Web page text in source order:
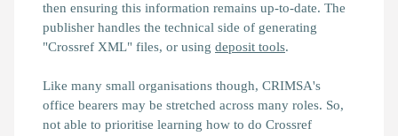
then ensuring this information remains up-to-date. The
publisher handles the technical side of generating
"Crossref XML" files, or using deposit tools.
Like many small organisations though, CRIMSA's
office bearers may be stretched across many roles. So,
not able to prioritise learning how to do Crossref